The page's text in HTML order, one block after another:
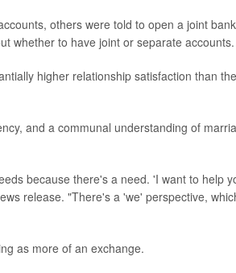
others were told to open a joint bank
whether to have joint or separate accounts.
higher relationship satisfaction than the
and a communal understanding of
because there's a need. 'I want to help
release. "There's a 'we' perspective,
as more of an exchange.